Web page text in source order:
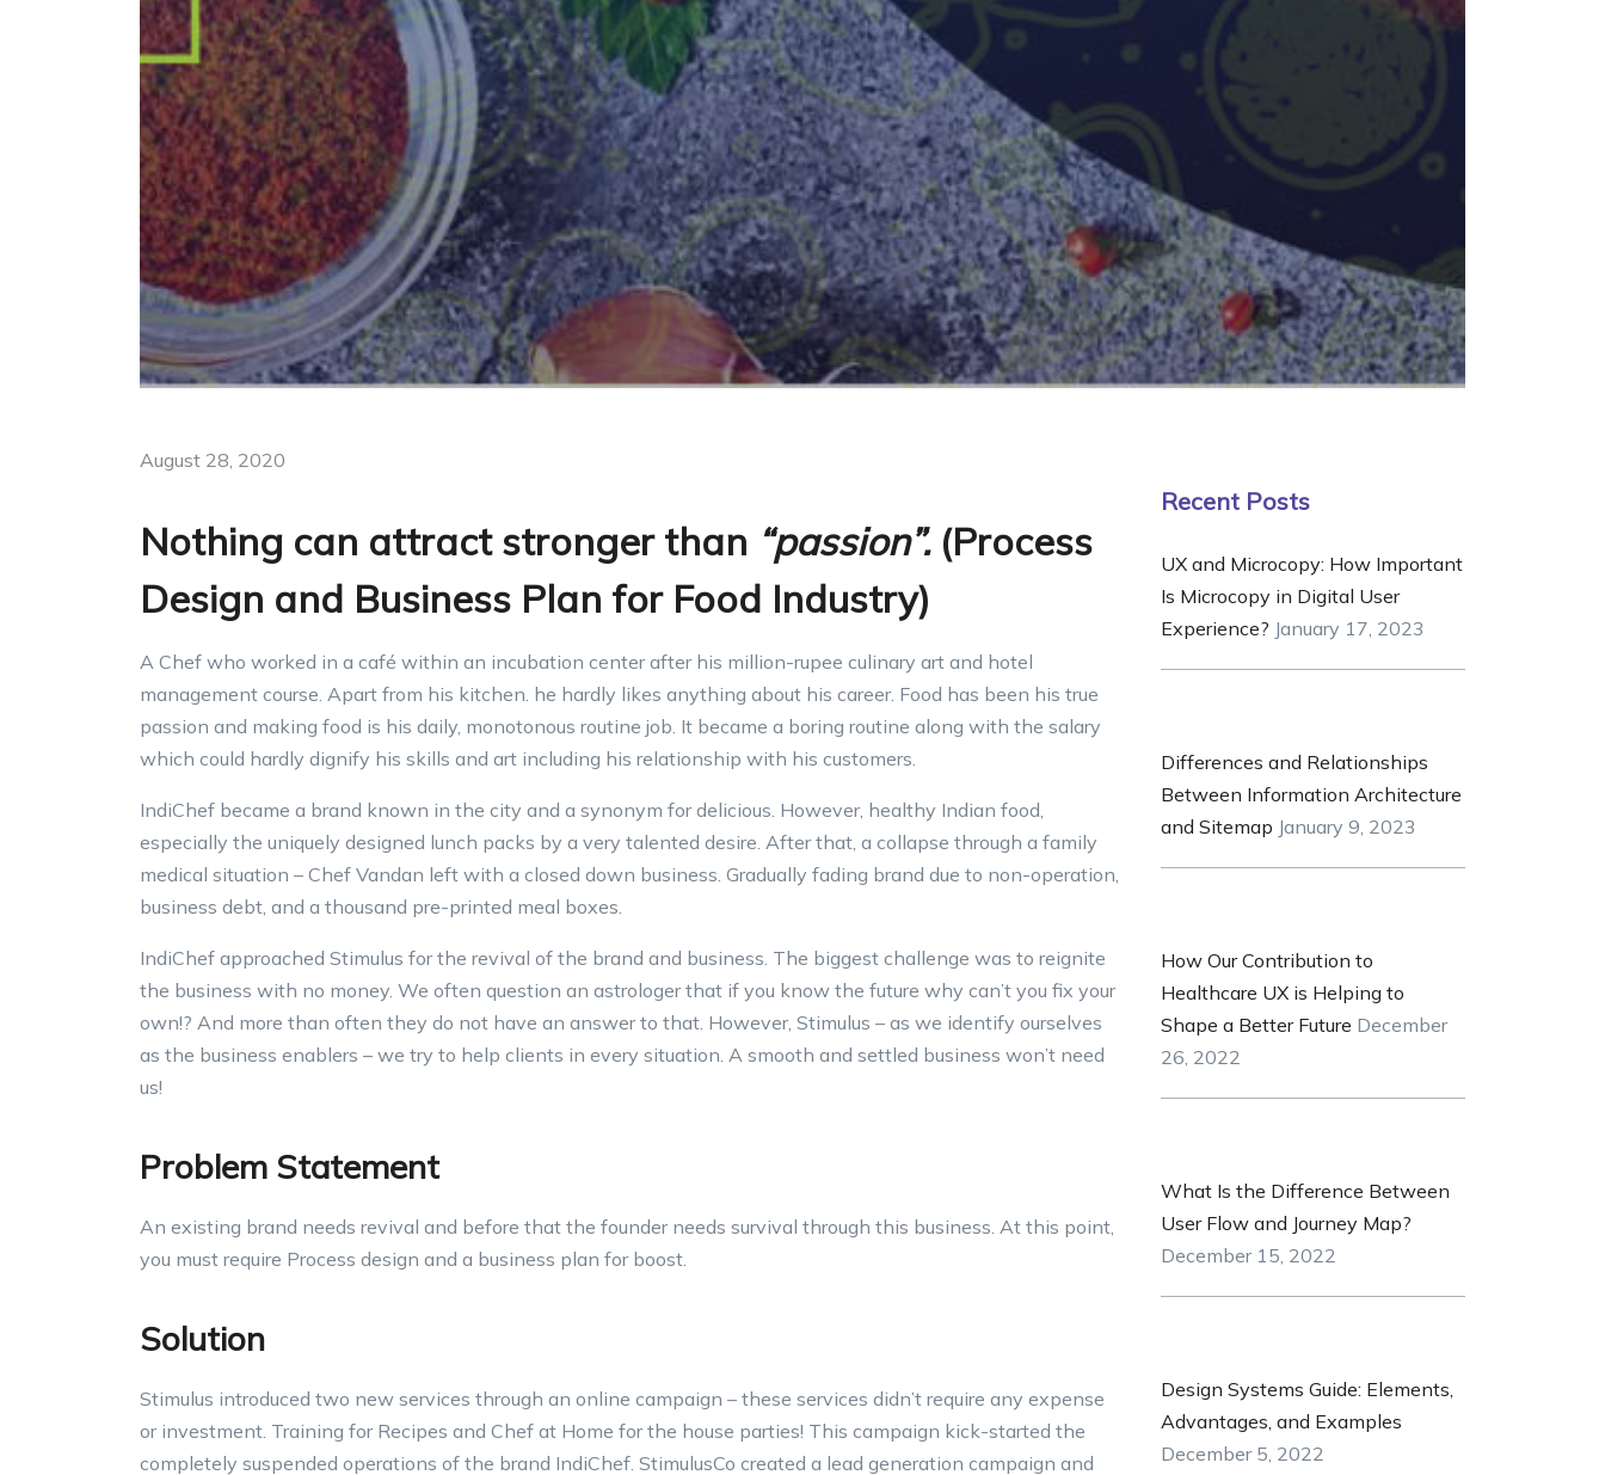
August 28, 2020
Nothing can attract stronger than “passion”.(Process
Design and Business Plan for Food Industry)
A Chef who worked in a café within an incubation center after his million-rupee culinary art and hotel
management course. Apart from his kitchen. he hardly likes anything about his career. Food has been his true
passion and making food is his daily, monotonous routine job. It became a boring routine along with the salary
which could hardly dignify his skills and art including his relationship with his customers.
IndiChef became a brand known in the city and a synonym for delicious. However, healthy Indian food,
especially the uniquely designed lunch packs by a very talented desire. After that, a collapse through a family
medical situation – Chef Vandan left with a closed down business. Gradually fading brand due to non-operation,
business debt, and a thousand pre-printed meal boxes.
IndiChef approached Stimulus for the revival of the brand and business. The biggest challenge was to reignite
the business with no money. We often question an astrologer that if you know the future why can’t you fix your
own!? And more than often they do not have an answer to that. However, Stimulus – as we identify ourselves
as the business enablers – we try to help clients in every situation. A smooth and settled business won’t need
us!
Problem Statement
An existing brand needs revival and before that the founder needs survival through this business. At this point,
you must require Process design and a business plan for boost.
Solution
Stimulus introduced two new services through an online campaign – these services didn’t require any expense
or investment. Training for Recipes and Chef at Home for the house parties! This campaign kick-started the
completely suspended operations of the brand IndiChef. StimulusCo created a lead generation campaign and
Recent Posts
UX and Microcopy: How Important
Is Microcopy in Digital User
Experience? January 17, 2023
Differences and Relationships
Between Information Architecture
and Sitemap January 9, 2023
How Our Contribution to
Healthcare UX is Helping to
Shape a Better Future December
26, 2022
What Is the Difference Between
User Flow and Journey Map?
December 15, 2022
Design Systems Guide: Elements,
Advantages, and Examples
December 5, 2022